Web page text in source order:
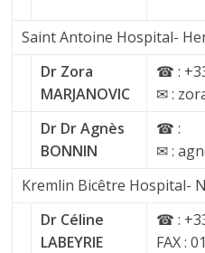
Saint Antoine Hospital-
Dr Zora
MARJANOVIC
☎ :
✉ :
Dr Dr Agnès
BONNIN
☎ :
✉ :
Kremlin Bicêtre Hospital-
Dr Céline
LABEYRIE
☎ :
FAX :